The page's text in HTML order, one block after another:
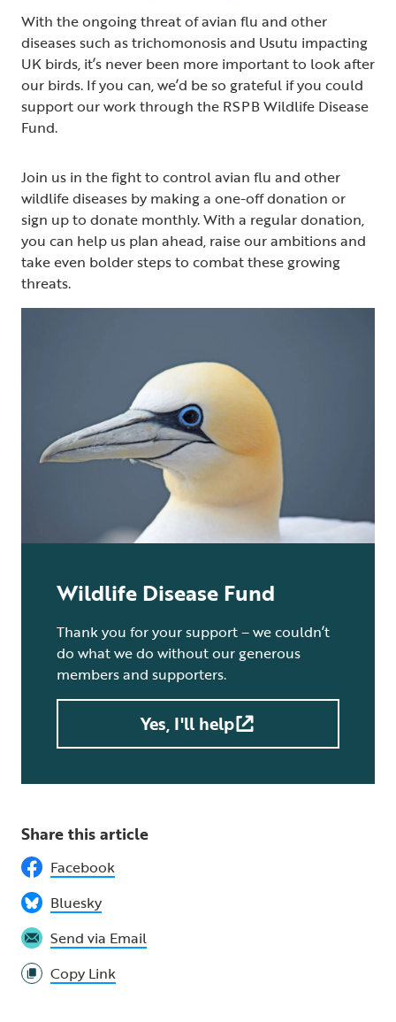
With the ongoing threat of avian flu and other
diseases such as trichomonosis and Usutu impacting
UK birds, it’s never been more important to look after
our birds. If you can, we’d be so grateful if you could
support our work through the RSPB Wildlife Disease
Fund.
Join us in the fight to control avian flu and other
wildlife diseases by making a one-off donation or
sign up to donate monthly. With a regular donation,
you can help us plan ahead, raise our ambitions and
take even bolder steps to combat these growing
threats.
Wildlife Disease Fund
Thank you for your support – we couldn’t
do what we do without our generous
members and supporters.
Yes, I'll help
Share this article
Facebook
Bluesky
Send via Email
Copy Link